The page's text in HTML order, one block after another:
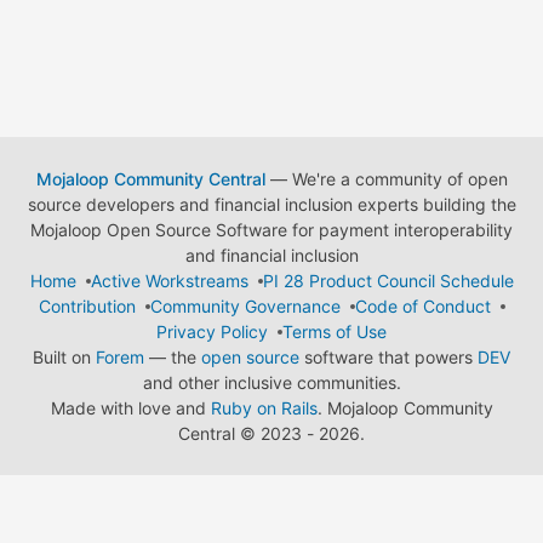
Mojaloop Community Central— We're a community of open
source developers and financial inclusion experts building the
Mojaloop Open Source Software for payment interoperability
and financial inclusion
Home
Active Workstreams
PI 28 Product Council Schedule
Contribution
Community Governance
Code of Conduct
Privacy Policy
Terms of Use
Built on Forem — the open source software that powers DEV
and other inclusive communities.
Made with love and Ruby on Rails. Mojaloop Community
Central © 2023 - 2026.